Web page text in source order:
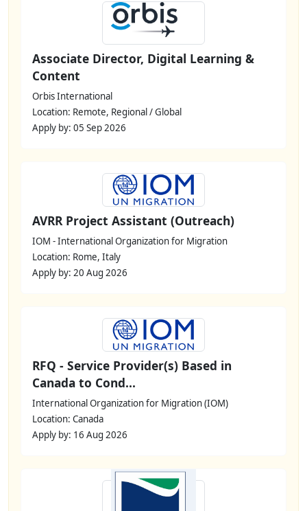
Associate Director, Digital Learning &
Content
Orbis International
Location: Remote, Regional / Global
Apply by: 05 Sep 2026
AVRR Project Assistant (Outreach)
IOM - International Organization for Migration
Location: Rome, Italy
Apply by: 20 Aug 2026
RFQ - Service Provider(s) Based in
Canada to Cond...
International Organization for Migration (IOM)
Location: Canada
Apply by: 16 Aug 2026